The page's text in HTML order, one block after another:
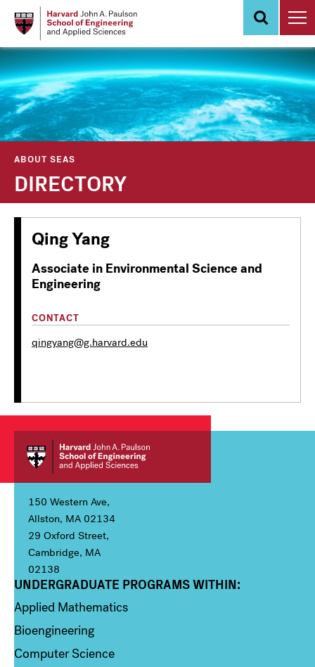
content
ABOUT SEAS
DIRECTORY
Qing Yang
Associate in Environmental Science and
Engineering
CONTACT
qingyang@g.harvard.edu
150 Western Ave,
Allston, MA 02134
29 Oxford Street,
Cambridge, MA
02138
Column 1
UNDERGRADUATE PROGRAMS WITHIN:
Applied Mathematics
Bioengineering
Computer Science